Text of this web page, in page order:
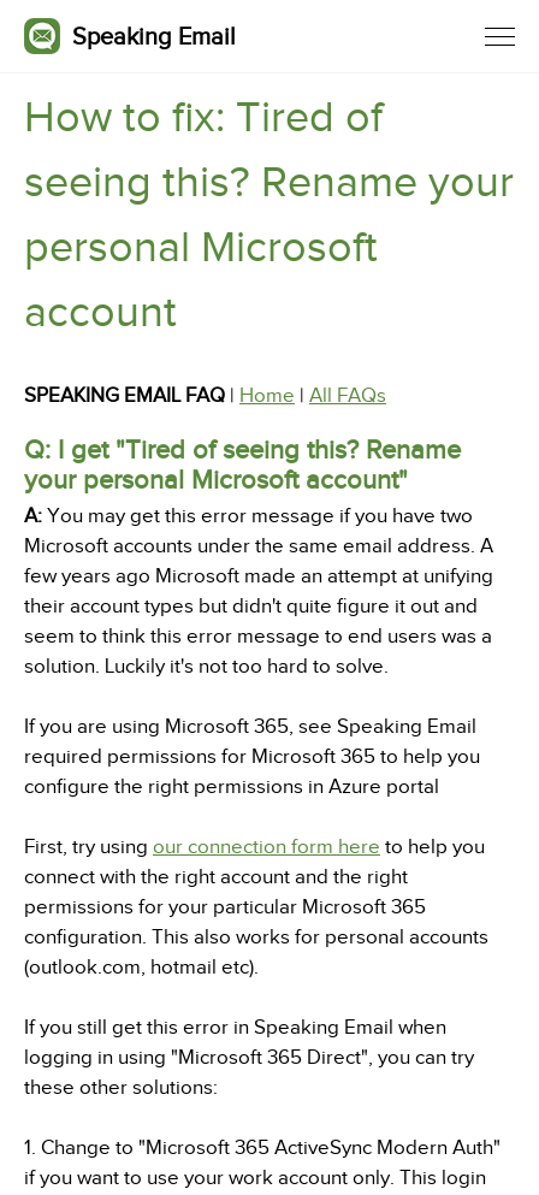
Speaking Email
How to fix: Tired of
seeing this? Rename your
personal Microsoft
account
SPEAKING EMAIL FAQ | Home | All FAQs
Q: I get "Tired of seeing this? Rename
your personal Microsoft account"
A: You may get this error message if you have two
Microsoft accounts under the same email address. A
few years ago Microsoft made an attempt at unifying
their account types but didn't quite figure it out and
seem to think this error message to end users was a
solution. Luckily it's not too hard to solve.
If you are using Microsoft 365, see Speaking Email
required permissions for Microsoft 365 to help you
configure the right permissions in Azure portal
First, try using our connection form here to help you
connect with the right account and the right
permissions for your particular Microsoft 365
configuration. This also works for personal accounts
(outlook.com, hotmail etc).
If you still get this error in Speaking Email when
logging in using "Microsoft 365 Direct", you can try
these other solutions:
1. Change to "Microsoft 365 ActiveSync Modern Auth"
if you want to use your work account only. This login